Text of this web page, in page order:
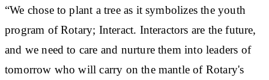
“We chose to plant a tree as it symbolizes the youth
program of Rotary; Interact. Interactors are the future,
and we need to care and nurture them into leaders of
tomorrow who will carry on the mantle of Rotary's